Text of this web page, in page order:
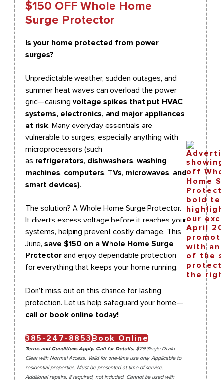
$150 OFF Whole Home
Surge Protector
Is your home protected from power
surges?
Unpredictable weather, sudden outages, and
summer heat waves can overload the power
grid—causing voltage spikes that put HVAC
systems, electronics, and major appliances
at risk. Many everyday essentials are
vulnerable to surges, especially anything with
microprocessors (such
as refrigerators, dishwashers, washing
machines, computers, TVs, microwaves, and
smart devices).
The solution? A Whole Home Surge Protector.
It diverts excess voltage before it reaches your
systems, helping prevent costly damage. This
June, save $150 on a Whole Home Surge
Protector and enjoy dependable protection
for everything that keeps your home running.
Don’t miss out on this chance for lasting
protection. Let us help safeguard your home—
call or book online today!
385-247-8853Book Online
Terms and Conditions Apply. Call for Details. $29 Single Drain
Clear with Normal Access. Valid for one-time use only. Applicable to
residential properties. Must be presented at time of service.
Additional repairs, if required, not included. Cannot be used with